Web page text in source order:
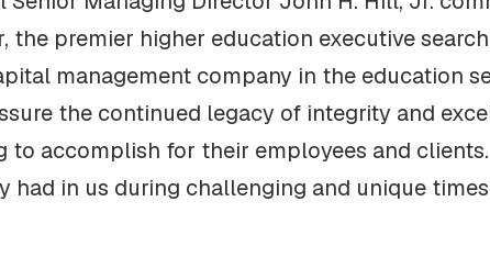
the premier higher education executive
management company in the education
the continued legacy of integrity and
to accomplish for their employees and
had in us during challenging and unique